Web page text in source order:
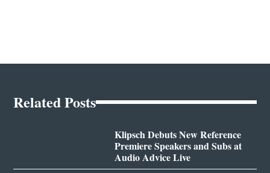
Related Posts
Klipsch Debuts New Reference
Premiere Speakers and Subs at
Audio Advice Live